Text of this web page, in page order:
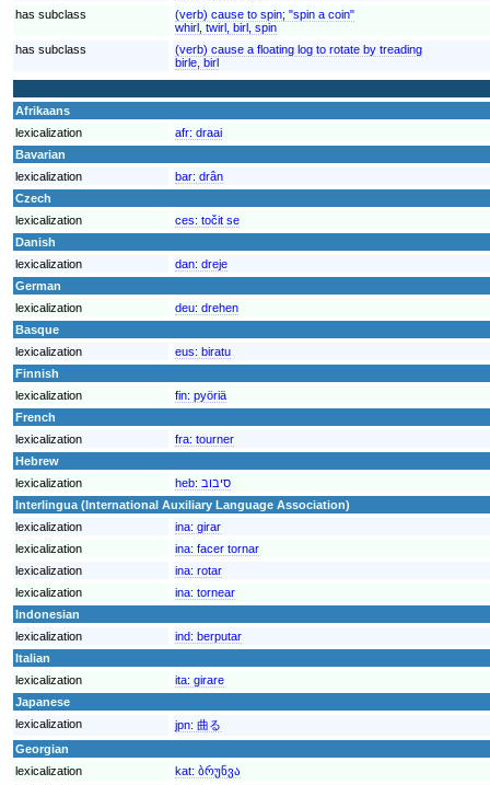
has subclass
(verb) cause to spin; "spin a coin"
whirl, twirl, birl, spin
has subclass
(verb) cause a floating log to rotate by treading
birle, birl
Afrikaans
lexicalization
afr: draai
Bavarian
lexicalization
bar: drân
Czech
lexicalization
ces: točit se
Danish
lexicalization
dan: dreje
German
lexicalization
deu: drehen
Basque
lexicalization
eus: biratu
Finnish
lexicalization
fin: pyöriä
French
lexicalization
fra: tourner
Hebrew
lexicalization
heb: סיבוב
Interlingua (International Auxiliary Language Association)
lexicalization
ina: girar
lexicalization
ina: facer tornar
lexicalization
ina: rotar
lexicalization
ina: tornear
Indonesian
lexicalization
ind: berputar
Italian
lexicalization
ita: girare
Japanese
lexicalization
jpn: 曲る
Georgian
lexicalization
kat: ბრუნვა